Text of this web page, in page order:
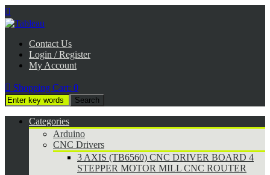

Contact Us
Login / Register
My Account
 Shopping Cart: 0
Categories
Arduino
CNC Drivers
3 AXIS (TB6560) CNC DRIVER BOARD 4
STEPPER MOTOR MILL CNC ROUTER